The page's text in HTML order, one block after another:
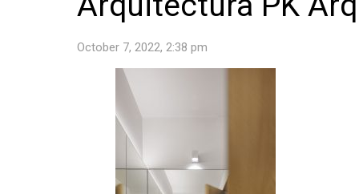
October 7, 2022, 2:38 pm